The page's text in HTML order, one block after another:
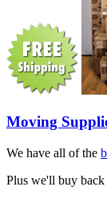
Moving
We have all of the
Plus we'll buy